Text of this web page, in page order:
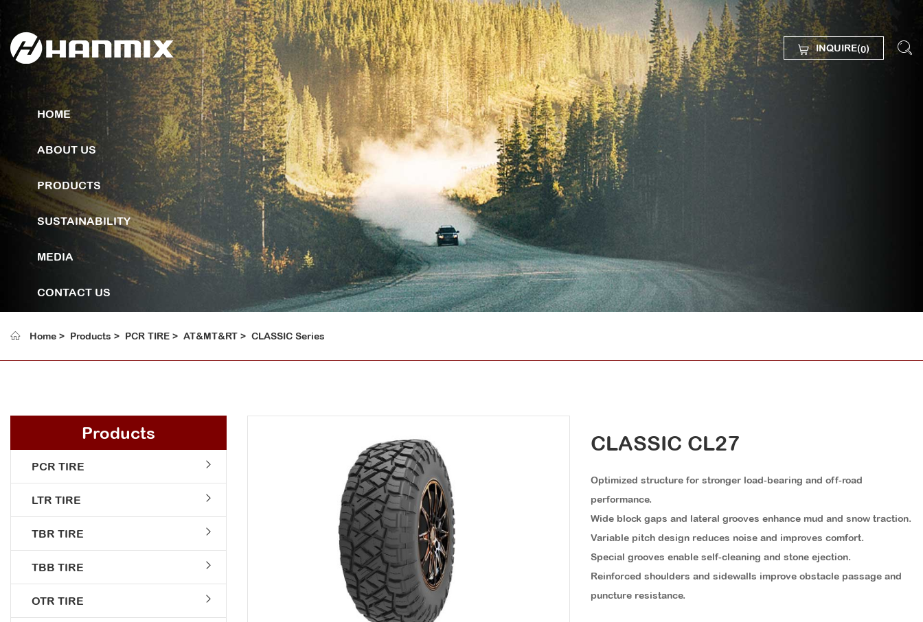
INQUIRE(0)
HOME
ABOUT US
PRODUCTS
SUSTAINABILITY
MEDIA
CONTACT US
Home Products PCR TIRE AT&MT&RT CLASSIC Series
Products
PCR TIRE
LTR TIRE
TBR TIRE
TBB TIRE
OTR TIRE
CLASSIC CL27
Optimized structure for stronger load-bearing and off-road
performance.
Wide block gaps and lateral grooves enhance mud and snow traction.
Variable pitch design reduces noise and improves comfort.
Special grooves enable self-cleaning and stone ejection.
Reinforced shoulders and sidewalls improve obstacle passage and
puncture resistance.